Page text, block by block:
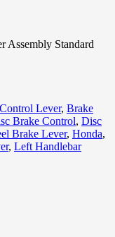
Assembly Standard
Lever, Brake
Brake Control, Disc
Brake Lever, Honda,
, Left Handlebar